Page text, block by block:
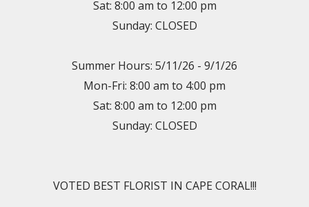
Sat: 8:00 am to 12:00 pm
Sunday: CLOSED
Summer Hours: 5/11/26 - 9/1/26
Mon-Fri: 8:00 am to 4:00 pm
Sat: 8:00 am to 12:00 pm
Sunday: CLOSED
VOTED BEST FLORIST IN CAPE CORAL!!!